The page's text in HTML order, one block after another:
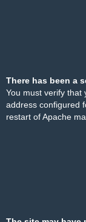
There has been a
You must verify that
address configured
restart of Apache